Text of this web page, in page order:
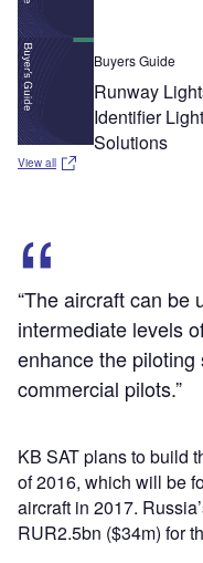
Buyers Guide
Runway
Identifier
Solutions
View all
“The aircraft can be
intermediate levels
enhance the
commercial pilots.”
KB SAT plans to build
of 2016, which will be
aircraft in 2017.
RUR2.5bn ($34m) for